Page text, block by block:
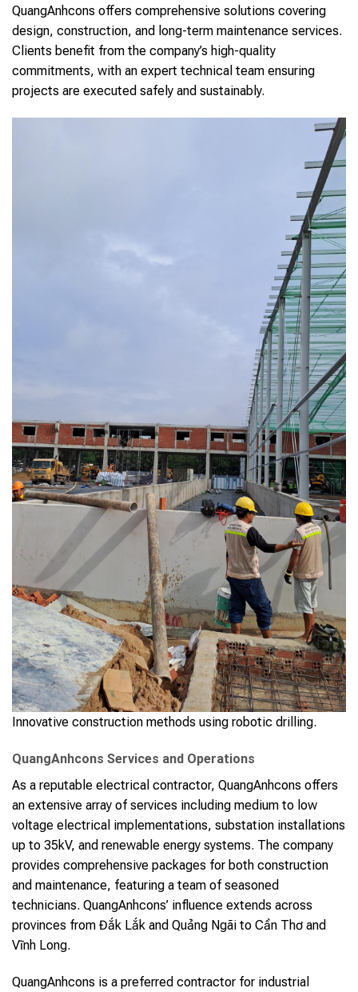
QuangAnhcons offers comprehensive solutions covering
design, construction, and long-term maintenance services.
Clients benefit from the company’s high-quality
commitments, with an expert technical team ensuring
projects are executed safely and sustainably.
Innovative construction methods using robotic drilling.
QuangAnhcons Services and Operations
As a reputable electrical contractor, QuangAnhcons offers
an extensive array of services including medium to low
voltage electrical implementations, substation installations
up to 35kV, and renewable energy systems. The company
provides comprehensive packages for both construction
and maintenance, featuring a team of seasoned
technicians. QuangAnhcons’ influence extends across
provinces from Đắk Lắk and Quảng Ngãi to Cần Thơ and
Vĩnh Long.
QuangAnhcons is a preferred contractor for industrial